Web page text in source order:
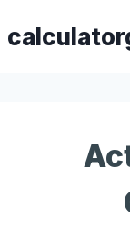
to